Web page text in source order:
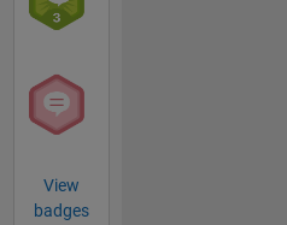
View
badges